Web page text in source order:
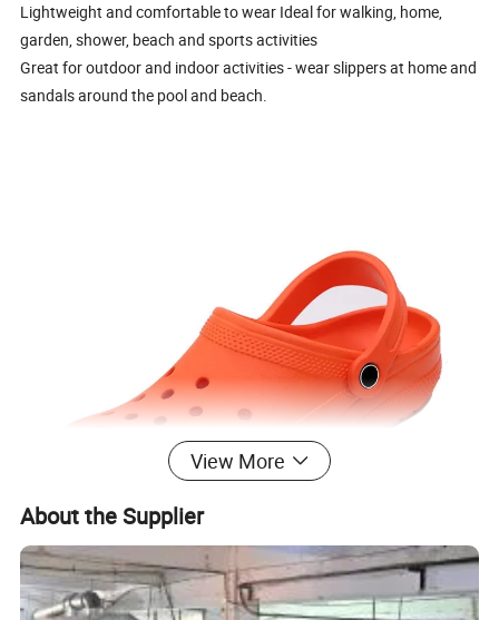
Lightweight and comfortable to wear Ideal for walking, home,
garden, shower, beach and sports activities
Great for outdoor and indoor activities - wear slippers at home and
sandals around the pool and beach.
View More
About the Supplier